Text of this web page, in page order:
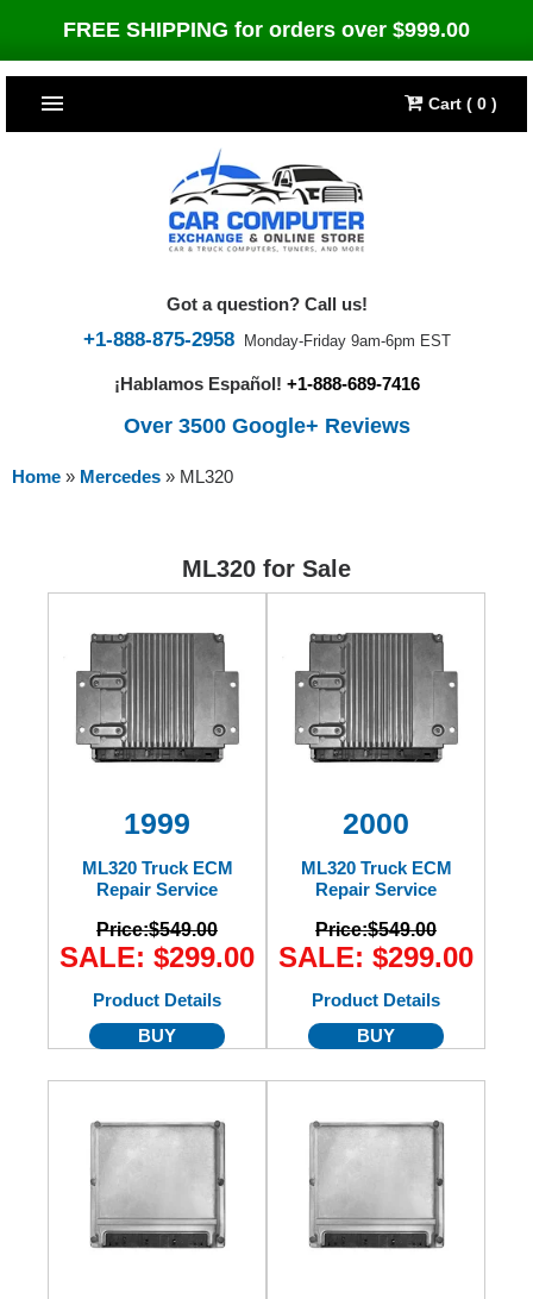
FREE SHIPPING for orders over $999.00
Cart ( 0 )
TOP SELLERS
Cummins Diesel
Chrysler
Jeep
Cummins Diesel
Dodge Ram
Cummins Diesel
International
TUNERS
Bully Dog
Got a question? Call us!
+1-888-875-2958 Monday-Friday 9am-6pm EST
¡Hablamos Español! +1-888-689-7416
Over 3500 Google+ Reviews
Home » Mercedes » ML320
ML320 for Sale
1999
ML320 Truck ECM
Repair Service
Price:$549.00
SALE: $299.00
Product Details
BUY
2000
ML320 Truck ECM
Repair Service
Price:$549.00
SALE: $299.00
Product Details
BUY